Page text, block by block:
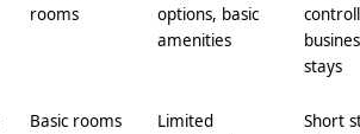
rooms
options, basic
amenities
stays
Basic rooms
Limited
Short